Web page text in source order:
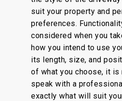
suit your property and
preferences.
considered when you
how you intend to use
its length, size, and
of what you choose, it is
speak with a
exactly what will suit